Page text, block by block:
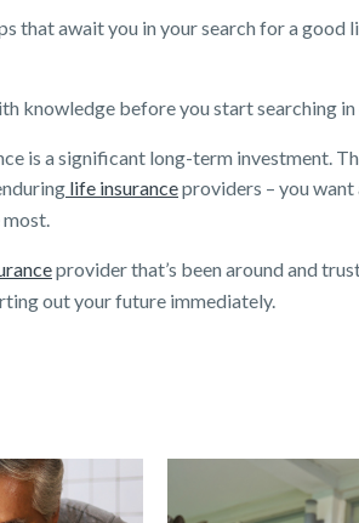
that await you in your search for a good
knowledge before you start searching in
is a significant long-term investment.
life insuranceproviders – you
most.
provider that’s been around and
out your future immediately.